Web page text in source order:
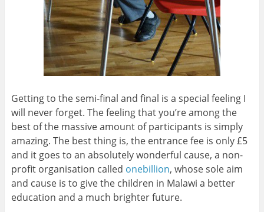
Getting to the semi-final and final is a special feeling I
will never forget. The feeling that you’re among the
best of the massive amount of participants is simply
amazing. The best thing is, the entrance fee is only £5
and it goes to an absolutely wonderful cause, a non-
profit organisation called onebillion, whose sole aim
and cause is to give the children in Malawi a better
education and a much brighter future.